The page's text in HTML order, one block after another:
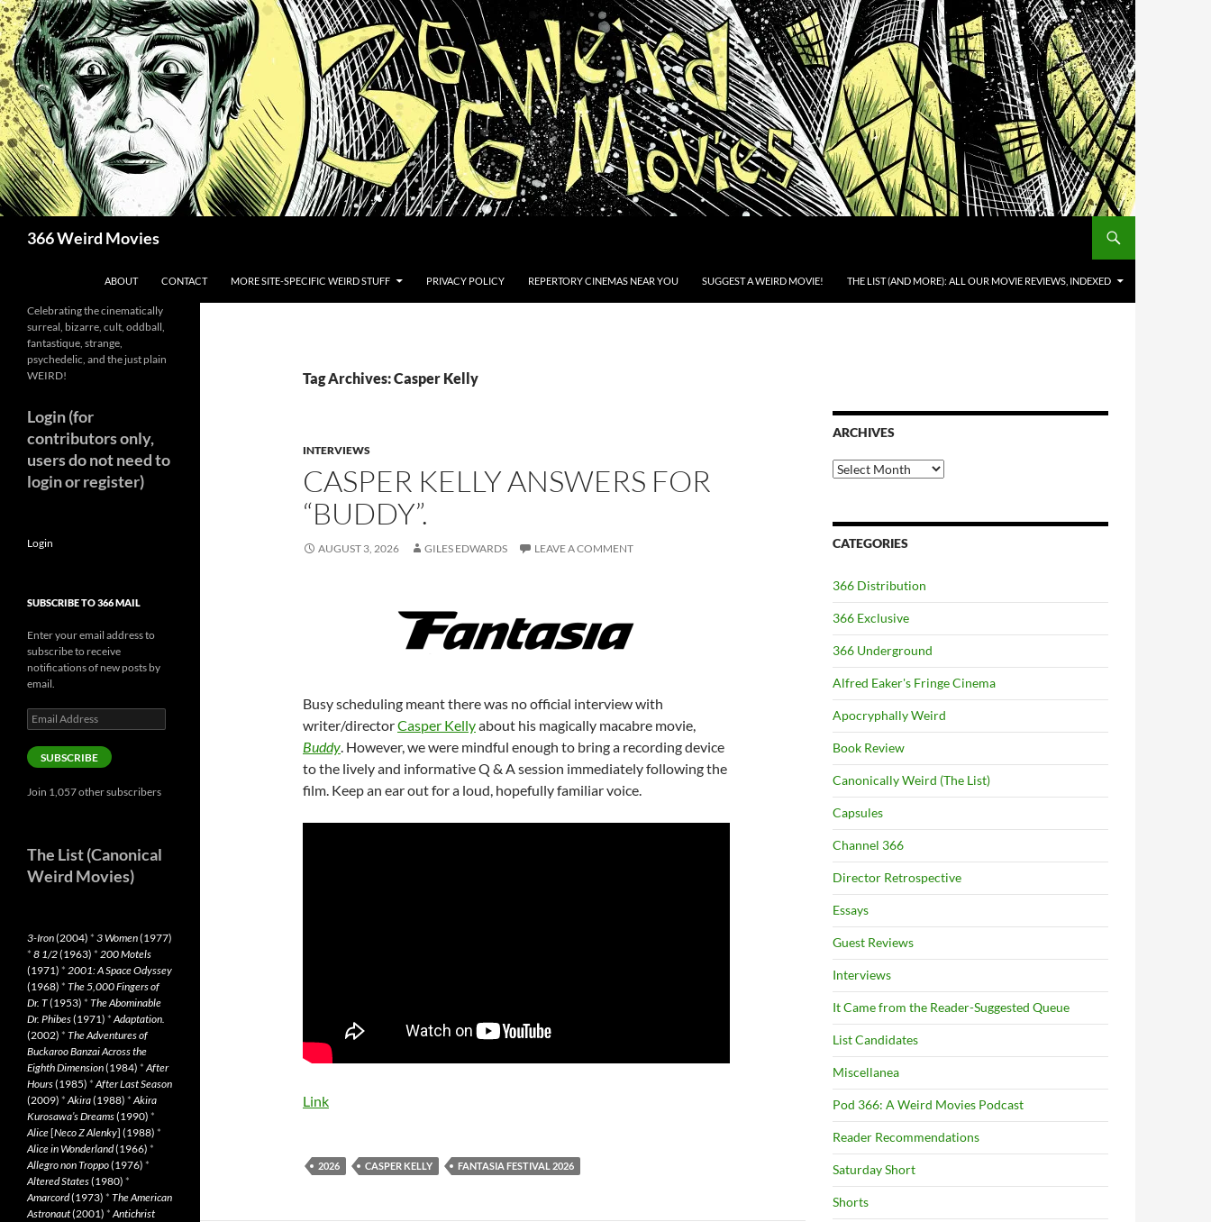
Skip
to
content
366 Weird Movies
ABOUT CONTACT MORE SITE-SPECIFIC WEIRD STUFF PRIVACY POLICY REPERTORY CINEMAS NEAR YOU SUGGEST A WEIRD MOVIE! THE LIST (AND MORE): ALL OUR MOVIE REVIEWS, INDEXED
Tag Archives: Casper Kelly
INTERVIEWS
CASPER KELLY ANSWERS FOR
“BUDDY”.
AUGUST 3, 2026 GILES EDWARDS LEAVE A COMMENT
Busy scheduling meant there was no official interview with
writer/directorCasper Kellyabout his magically macabre movie,
Buddy. However, we were mindful enough to bring a recording device
to the lively and informative Q & A session immediately following the
film. Keep an ear out for a loud, hopefully familiar voice.
Link
2026 CASPER KELLY FANTASIA FESTIVAL 2026
ARCHIVES
Archives
CATEGORIES
366 Distribution
366 Exclusive
366 Underground
Alfred Eaker's Fringe Cinema
Apocryphally Weird
Book Review
Canonically Weird (The List)
Capsules
Channel 366
Director Retrospective
Essays
Guest Reviews
Interviews
It Came from the Reader-Suggested Queue
List Candidates
Miscellanea
Pod 366: A Weird Movies Podcast
Reader Recommendations
Saturday Short
Shorts
Celebrating the cinematically
surreal, bizarre, cult, oddball,
fantastique, strange,
psychedelic, and the just plain
WEIRD!
Login (for
contributors only,
users do not need to
login or register)
Login
SUBSCRIBE TO 366 MAIL
Enter your email address to
subscribe to receive
notifications of new posts by
email.
Email
Address
SUBSCRIBE
Join 1,057 other subscribers
The List (Canonical
Weird Movies)
3-Iron(2004) * 3 Women(1977)
* 8 1/2(1963) * 200 Motels
(1971) * 2001: A Space Odyssey
(1968) * The 5,000 Fingers of
Dr. T(1953) * The Abominable
Dr. Phibes(1971) *Adaptation.
(2002) * The Adventures of
Buckaroo Banzai Across the
Eighth Dimension(1984) *After
Hours(1985) *After Last Season
(2009) *Akira(1988) *Akira
Kurosawa’s Dreams(1990) *
Alice[Neco Z Alenky] (1988) *
Alice in Wonderland(1966) *
Allegro non Troppo(1976) *
Altered States(1980) *
Amarcord(1973) * The American
Astronaut(2001) *Antichrist